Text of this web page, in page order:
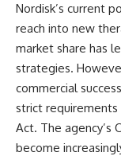
Nordisk’s current
reach into new
market share has
strategies.
commercial
strict requirements
Act. The agency’s
become